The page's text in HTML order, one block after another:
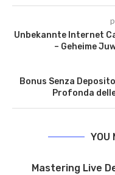
Unbekannte Internet
– Geheime
Bonus Senza
Profonda
YOU
Mastering Live